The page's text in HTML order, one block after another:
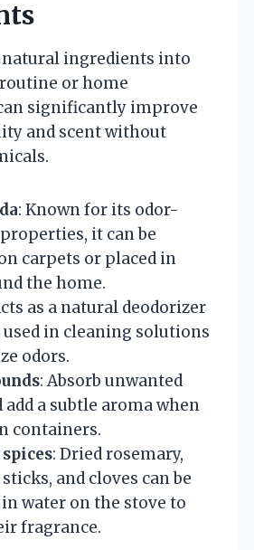
ingredients into
or home
significantly improve
and scent without
: Known for its odor-
it can be
carpets or placed in
the home.
as a natural deodorizer
used in cleaning solutions
odors.
: Absorb unwanted
add a subtle aroma when
containers.
: Dried rosemary,
and cloves can be
water on the stove to
fragrance.